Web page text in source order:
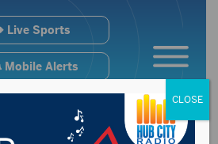
Live Sports
Mobile Alerts
CLOSE